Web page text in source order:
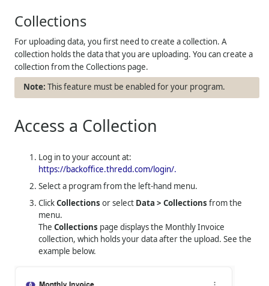
Collections
For uploading data, you first need to create a collection. A
collection holds the data that you are uploading. You can create a
collection from the Collections page.
This feature must be enabled for your program.
Access a Collection
Log in to your account at:
https://backoffice.thredd.com/login/.
Select a program from the left-hand menu.
ClickCollections or select Data > Collections from the
menu.
TheCollections page displays the Monthly Invoice
collection, which holds your data after the upload. See the
example below.